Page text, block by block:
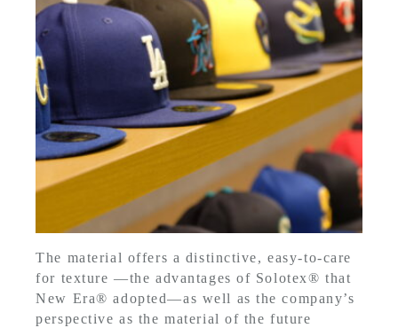
The material offers a distinctive, easy-to-care
for texture —the advantages of Solotex® that
New Era® adopted—as well as the company’s
perspective as the material of the future